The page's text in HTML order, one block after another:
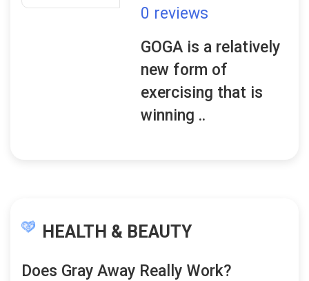
0 reviews
GOGA is a relatively
new form of
exercising that is
winning ..
HEALTH & BEAUTY
Does Gray Away Really Work?